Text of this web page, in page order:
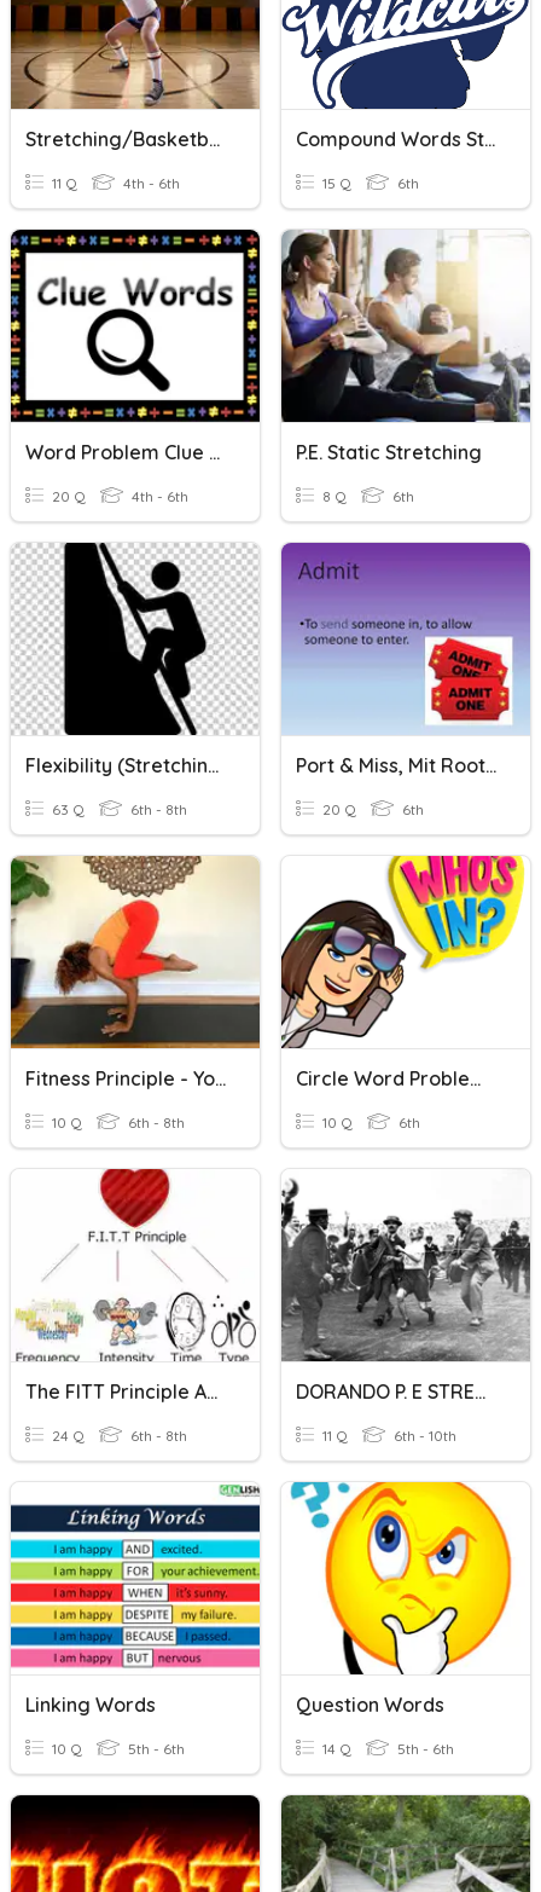
Stretching/Basketball
11 Q 4th - 6th
Compound Words Study Tool
15 Q 6th
Word Problem Clue Words
20 Q 4th - 6th
P.E. Static Stretching
8 Q 6th
Flexibility (Stretching)
63 Q 6th - 8th
Port & Miss, Mit Root Words Review
20 Q 6th
Fitness Principle - Yoga And Stretching
10 Q 6th - 8th
Circle Word Problems: Key Words
10 Q 6th
The FITT Principle And Types Of Stretching
24 Q 6th - 8th
DORANDO P. E STRETCHING
11 Q 6th - 10th
Linking Words
10 Q 5th - 6th
Question Words
14 Q 5th - 6th